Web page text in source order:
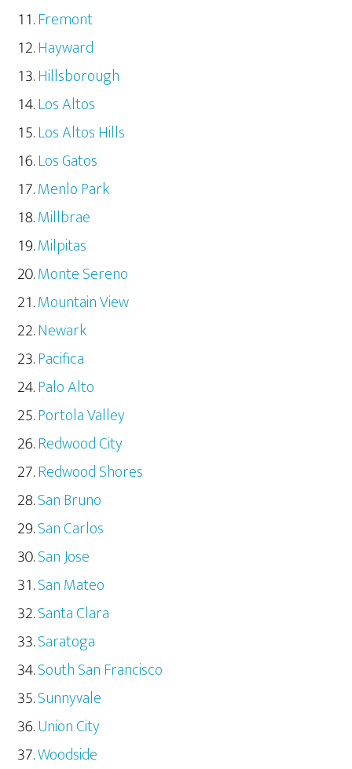
Fremont
Hayward
Hillsborough
Los Altos
Los Altos Hills
Los Gatos
Menlo Park
Millbrae
Milpitas
Monte Sereno
Mountain View
Newark
Pacifica
Palo Alto
Portola Valley
Redwood City
Redwood Shores
San Bruno
San Carlos
San Jose
San Mateo
Santa Clara
Saratoga
South San Francisco
Sunnyvale
Union City
Woodside